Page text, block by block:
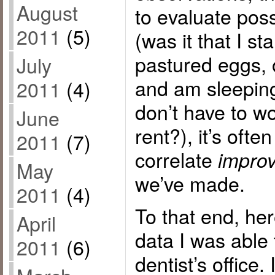
August
2011 (5)
July
2011 (4)
June
2011 (7)
May
2011 (4)
April
2011 (6)
to evaluate
(was it that I
pastured
and am
don’t have to
rent?), it’s
correlate
we’ve made.
To that end,
data I was
dentist’s